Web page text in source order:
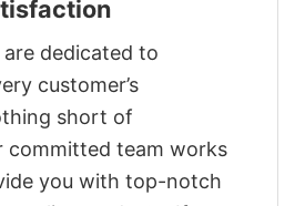
dedicated to
customer’s
short of
committed team works
you with top-notch